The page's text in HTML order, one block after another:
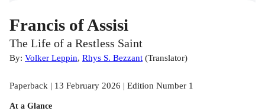
Francis of Assisi
The Life of a Restless Saint
By: Volker Leppin, Rhys S. Bezzant (Translator)
Paperback | 13 February 2026 | Edition Number 1
At a Glance